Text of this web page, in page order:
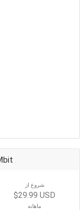
شروع از
$29.99 USD
ماهانه